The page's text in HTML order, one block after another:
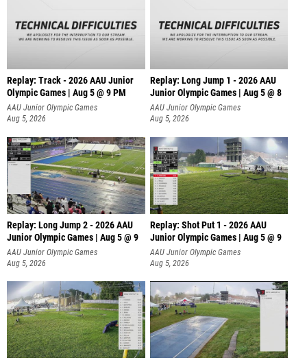
Replay: Track - 2026 AAU Junior
Olympic Games | Aug 5 @ 9 PM
AAU Junior Olympic Games
Aug 5, 2026
Replay: Long Jump 1 - 2026 AAU
Junior Olympic Games | Aug 5 @ 8
AAU Junior Olympic Games
Aug 5, 2026
Replay: Long Jump 2 - 2026 AAU
Junior Olympic Games | Aug 5 @ 9
AAU Junior Olympic Games
Aug 5, 2026
Replay: Shot Put 1 - 2026 AAU
Junior Olympic Games | Aug 5 @ 9
P
AAU Junior Olympic Games
Aug 5, 2026